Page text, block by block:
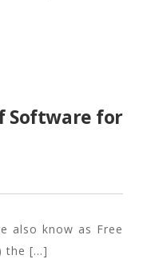
Software for
also know as Free
the […]